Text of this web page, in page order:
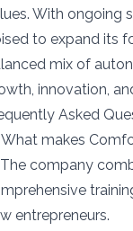
With ongoing
to expand its
mix of
innovation,
Asked
What makes
company
entrepreneurs.